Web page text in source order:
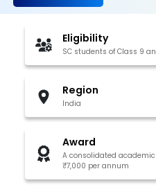
Eligibility
SC students of Class 9
Region
India
Award
A consolidated
₹7,000 per annum